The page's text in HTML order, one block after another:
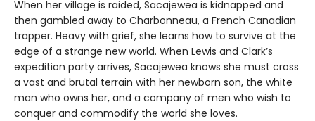
When her village is raided, Sacajewea is kidnapped and
then gambled away to Charbonneau, a French Canadian
trapper. Heavy with grief, she learns how to survive at the
edge of a strange new world. When Lewis and Clark’s
expedition party arrives, Sacajewea knows she must cross
a vast and brutal terrain with her newborn son, the white
man who owns her, and a company of men who wish to
conquer and commodify the world she loves.